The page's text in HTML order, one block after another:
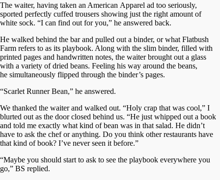
The waiter, having taken an American Apparel ad too seriously,
sported perfectly cuffed trousers showing just the right amount of
white sock. “I can find out for you,” he answered back.
He walked behind the bar and pulled out a binder, or what Flatbush
Farm refers to as its playbook. Along with the slim binder, filled with
printed pages and handwritten notes, the waiter brought out a glass
with a variety of dried beans. Feeling his way around the beans,
he simultaneously flipped through the binder’s pages.
“Scarlet Runner Bean,” he answered.
We thanked the waiter and walked out. “Holy crap that was cool,” I
blurted out as the door closed behind us. “He just whipped out a book
and told me exactly what kind of bean was in that salad. He didn’t
have to ask the chef or anything. Do you think other restaurants have
that kind of book? I’ve never seen it before.”
“Maybe you should start to ask to see the playbook everywhere you
go,” BS replied.